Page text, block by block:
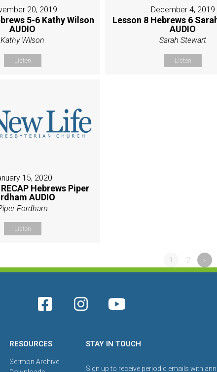
20, 2019
5-6 Kathy Wilson
AUDIO
Kathy Wilson
Listen
December 4, 2019
Lesson 8 Hebrews 6
AUDIO
Sarah Stewart
Listen
15, 2020
Hebrews Piper
AUDIO
Fordham
Listen
1 2 »
RESOURCES
Sermon Archive
STAY IN TOUCH
Sign up to receive periodic emails with